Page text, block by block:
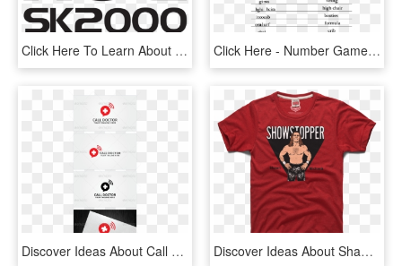
Click Here To Learn About The Many Applications For - Poster, HD Png Download Click Here - Number Game About Love, HD Png Download
Discover Ideas About Call Logo - Internet Cafe Tagline, HD Png Download Discover Ideas About Shawn Michaels - Active Shirt, HD Png Download